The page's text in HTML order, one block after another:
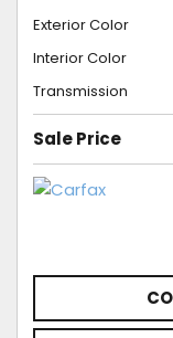
Exterior Color
Interior Color
Transmission
Sale Price